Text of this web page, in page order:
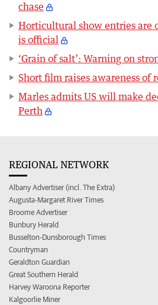
chase
Horticultural show entries are
is official
‘Grain of salt’: Warning on
Short film raises awareness of
Marles admits US will make
Perth
REGIONAL NETWORK
Albany Advertiser (incl. The Extra)
Augusta-Margaret River Times
Broome Advertiser
Bunbury Herald
Busselton-Dunsborough Times
Countryman
Geraldton Guardian
Great Southern Herald
Harvey Waroona Reporter
Kalgoorlie Miner